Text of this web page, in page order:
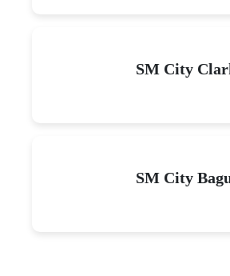
SM City
SM City